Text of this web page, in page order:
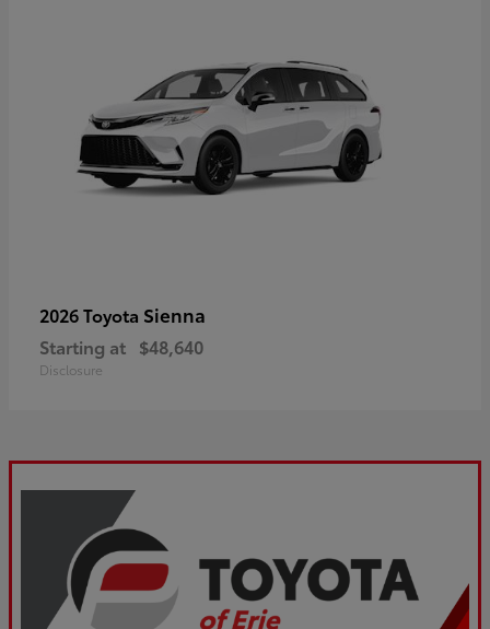
2026 Toyota Sienna
Starting at $48,640
Disclosure